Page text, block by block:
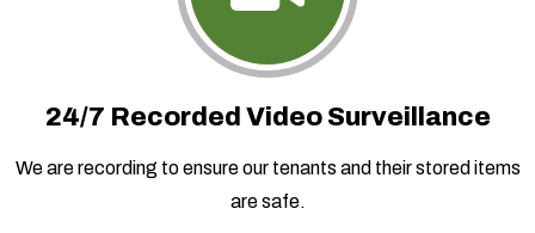
24/7 Recorded Video Surveillance
We are recording to ensure our tenants and their stored items
are safe.